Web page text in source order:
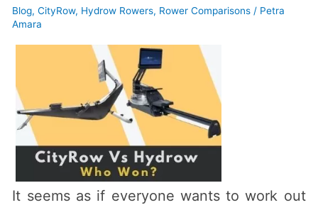
Blog,CityRow, Hydrow Rowers, Rower Comparisons / Petra
Amara
It seems as if everyone wants to work out